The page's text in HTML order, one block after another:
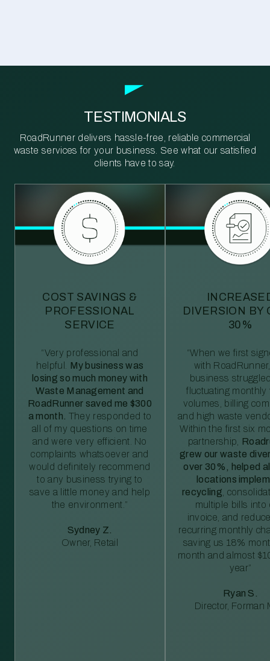
TESTIMONIALS
RoadRunner delivers hassle-free, reliable commercial
waste services for your business. See what our satisfied
clients have to say.
COST SAVINGS &
PROFESSIONAL
SERVICE
“Very professional and
helpful. My business was
losing so much money with
Waste Management and
RoadRunner saved me $300
a month. They responded to
all of my questions on time
and were very efficient. No
complaints whatsoever and
would definitely recommend
to any business trying to
save a little money and help
the environment.”
Sydney Z.
Owner, Retail
DIVERSION BY
30%
“When we first
with
business
fluctuating monthly
volumes, billing
and high waste
Within the first six
partnership,
grew our waste
over 30%, helped
locations
recycling ,
multiple bills into
invoice, and
recurring monthly
saving us 18%
month and almost
year”
Ryan S.
Director, Forman